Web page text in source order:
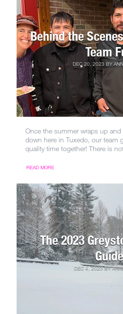
Behind the
Team
DEC 20, 2023 BY
Once the summer wraps up
down here in Tuxedo, our team
quality time together! There is
READ MORE
The 2023
Guide
DEC 4, 2023BY